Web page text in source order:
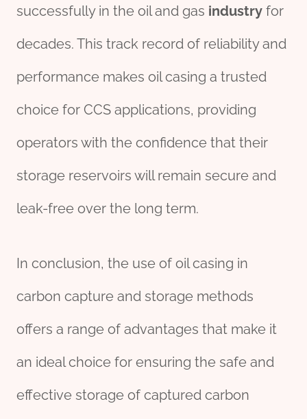
successfully in the oil and gas industry for
decades. This track record of reliability and
performance makes oil casing a trusted
choice for CCS applications, providing
operators with the confidence that their
storage reservoirs will remain secure and
leak-free over the long term.
In conclusion, the use of oil casing in
carbon capture and storage methods
offers a range of advantages that make it
an ideal choice for ensuring the safe and
effective storage of captured carbon